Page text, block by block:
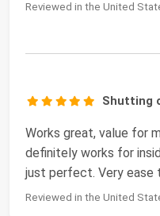
Reviewed in the United
Shutting
Works great, value for
definitely works for
just perfect. Very ease
Reviewed in the United